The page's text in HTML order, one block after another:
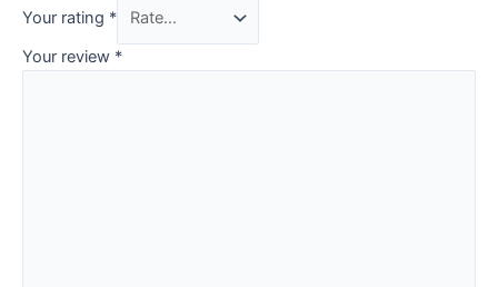
Your rating *
Your review *